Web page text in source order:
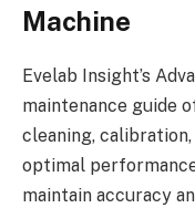
Machine
Evelab Insight’s
maintenance guide
cleaning,
optimal
maintain accuracy